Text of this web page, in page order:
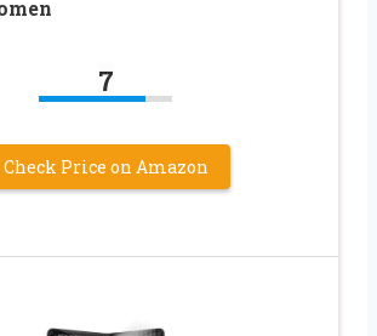
7
Check Price on Amazon